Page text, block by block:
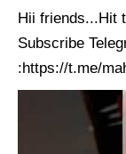
Hii friends...Hit
Subscribe
:https://t.me/